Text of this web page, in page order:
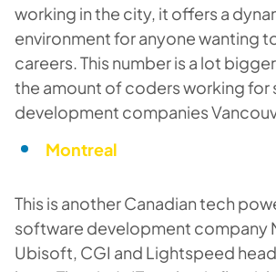
working in the city, it offers a
environment for anyone wanting
careers. This number is a lot
the amount of coders working for
development companies
Montreal
This is another Canadian tech
software development company
Ubisoft, CGI and Lightspeed